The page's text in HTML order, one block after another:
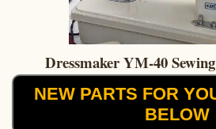
Dressmaker YM-40
NEW PARTS FOR
BELOW